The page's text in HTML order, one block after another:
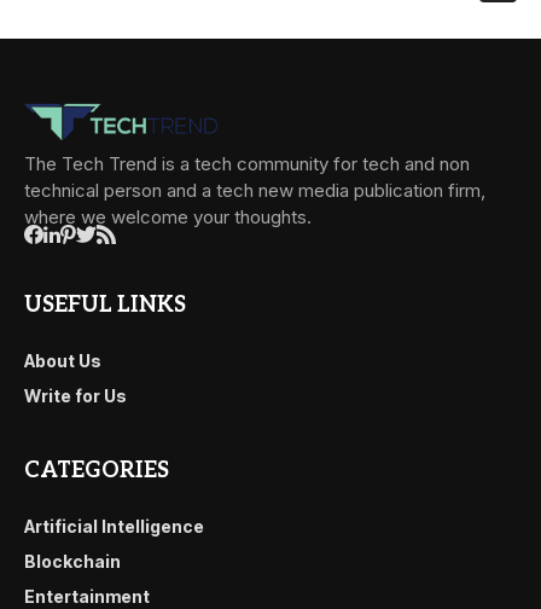
The Tech Trend is a tech community for tech and non
technical person and a tech new media publication firm,
where we welcome your thoughts.
USEFUL LINKS
About Us
Write for Us
CATEGORIES
Artificial Intelligence
Blockchain
Entertainment